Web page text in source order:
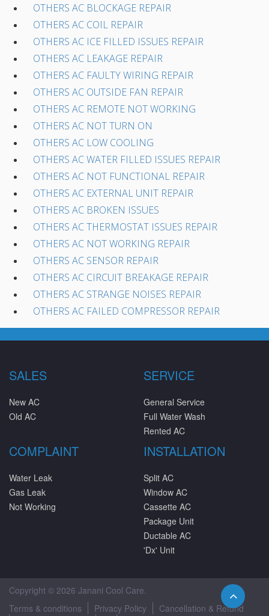
OTHERS AC BLOCKAGE REPAIR
OTHERS AC COIL REPAIR
OTHERS AC ICE FILLED ISSUES REPAIR
OTHERS AC LEAKAGE REPAIR
OTHERS AC FAULTY WIRING REPAIR
OTHERS AC OUTSIDE FAN REPAIR
OTHERS AC REMOTE NOT WORKING
OTHERS AC NOT TURN ON
OTHERS AC LOW COOLING
OTHERS AC WATER FILLED ISSUES REPAIR
OTHERS AC NOT FUNCTIONAL REPAIR
OTHERS AC EXTERNAL UNIT REPAIR
OTHERS AC BROKEN ISSUES
OTHERS AC THERMOSTAT ISSUES REPAIR
OTHERS AC NOT WORKING REPAIR
OTHERS AC SENSOR REPAIR
OTHERS AC CIRCUIT BREAKAGE REPAIR
OTHERS AC STRANGE NOISES REPAIR
OTHERS AC FAILED COMPRESSOR REPAIR
SALES
New AC
Old AC
SERVICE
General Service
Full Water Wash
Rented AC
COMPLAINT
Water Leak
Gas Leak
Not Working
INSTALLATION
Split AC
Window AC
Cassette AC
Package Unit
Ductable AC
'Dx' Unit
Copyright © 2026 Janani Cool Care.
Terms & conditions
Privacy Policy
Cancellation & Refund